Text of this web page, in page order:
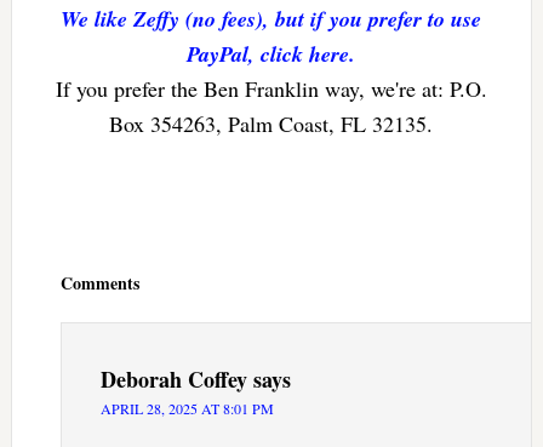
We like Zeffy (no fees), but if you prefer to use
PayPal, click here.
If you prefer the Ben Franklin way, we're at: P.O.
Box 354263, Palm Coast, FL 32135.
Comments
Deborah Coffeysays
APRIL 28, 2025 AT 8:01 PM